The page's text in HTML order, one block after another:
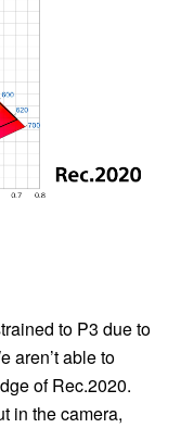
to P3 due to
aren’t able to
of Rec.2020.
in the camera,